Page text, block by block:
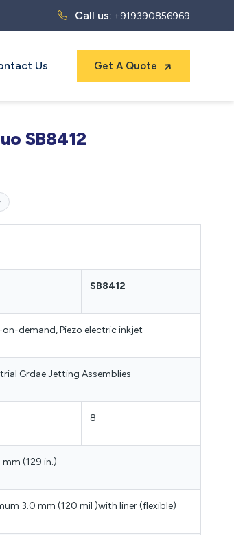
Call us: +919390856969
Us Get A Quote
SB8412
SB8412
demand, Piezo electric inkjet
Grdae Jetting Assemblies
8
(129 in.)
3.0 mm (120 mil )with liner (flexible)